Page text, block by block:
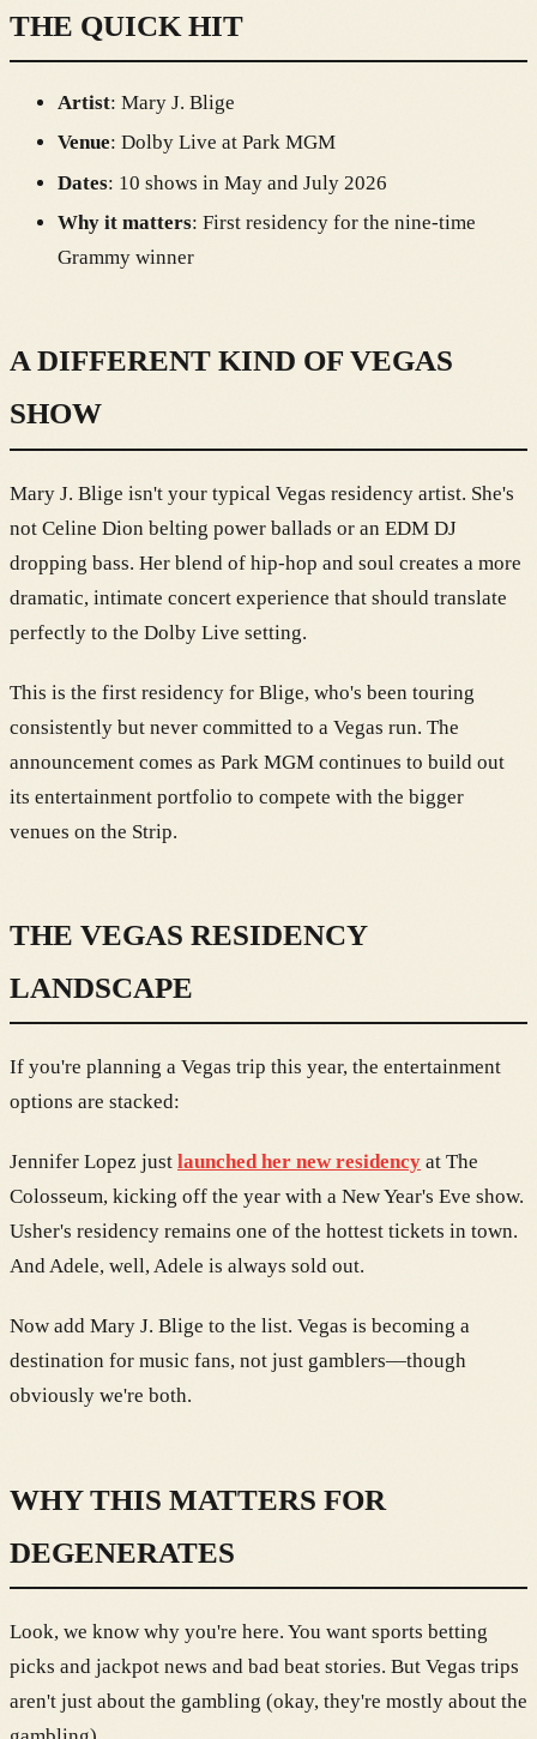
THE QUICK HIT
Artist: Mary J. Blige
Venue: Dolby Live at Park MGM
Dates: 10 shows in May and July 2026
Why it matters: First residency for the nine-time
Grammy winner
A DIFFERENT KIND OF VEGAS
SHOW
Mary J. Blige isn't your typical Vegas residency artist. She's
not Celine Dion belting power ballads or an EDM DJ
dropping bass. Her blend of hip-hop and soul creates a more
dramatic, intimate concert experience that should translate
perfectly to the Dolby Live setting.
This is the first residency for Blige, who's been touring
consistently but never committed to a Vegas run. The
announcement comes as Park MGM continues to build out
its entertainment portfolio to compete with the bigger
venues on the Strip.
THE VEGAS RESIDENCY
LANDSCAPE
If you're planning a Vegas trip this year, the entertainment
options are stacked:
Jennifer Lopez just launched her new residency at The
Colosseum, kicking off the year with a New Year's Eve show.
Usher's residency remains one of the hottest tickets in town.
And Adele, well, Adele is always sold out.
Now add Mary J. Blige to the list. Vegas is becoming a
destination for music fans, not just gamblers—though
obviously we're both.
WHY THIS MATTERS FOR
DEGENERATES
Look, we know why you're here. You want sports betting
picks and jackpot news and bad beat stories. But Vegas trips
aren't just about the gambling (okay, they're mostly about the